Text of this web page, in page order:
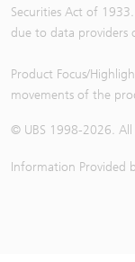
Securities Act of
due to data providers
Product Focus/
movements of the
© UBS 1998-2026.
Information Provided